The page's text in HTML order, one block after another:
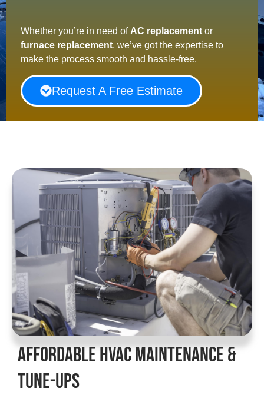
Whether you’re in need of AC replacement or
furnace replacement, we’ve got the expertise to
make the process smooth and hassle-free.
Request A Free Estimate
Affordable HVAC Maintenance &
Tune-Ups